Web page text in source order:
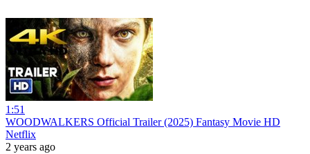
1:51
WOODWALKERS Official Trailer (2025) Fantasy Movie HD
Netflix
2 years ago